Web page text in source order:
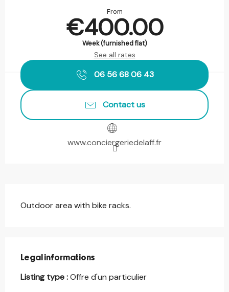
From
€400.00
Week (furnished flat)
See all rates
06 56 68 06 43
Contact us
www.conciergeriedelaff.fr
Outdoor area with bike racks.
Legal informations
Legal informations
Listing type :Offre d'un particulier